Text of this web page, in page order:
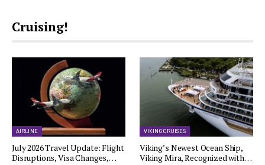
Cruising!
AIRLINE
July 2026 Travel Update: Flight
Disruptions, Visa Changes,…
VIKING CRUISES
Viking’s Newest Ocean Ship,
Viking Mira, Recognized with…